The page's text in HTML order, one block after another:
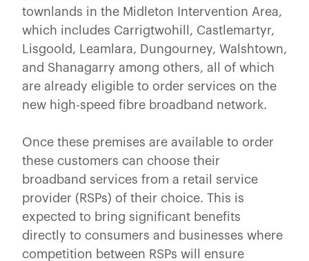
townlands in the Midleton Intervention Area,
which includes Carrigtwohill, Castlemartyr,
Lisgoold, Leamlara, Dungourney, Walshtown,
and Shanagarry among others, all of which
are already eligible to order services on the
new high-speed fibre broadband network.
Once these premises are available to order
these customers can choose their
broadband services from a retail service
provider (RSPs) of their choice. This is
expected to bring significant benefits
directly to consumers and businesses where
competition between RSPs will ensure